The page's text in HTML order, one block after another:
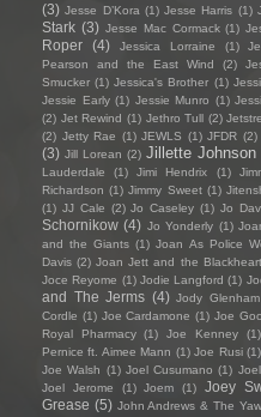
(3) Jesse D’Kora (1) Jesse Harris (1)
Stark (3) Jesse Mac Cormack (1)
Roper
(4) Jessica Lorraine (1)
Pearson and the East Wind
(2)
Smucker (1) Jessica's Brother (1)
Jessie Early (1) Jessie Munro (1)
(2) Jet Rewind (1) Jethro Tull (2)
(2) Jetty Rae (1) JEWLS (1) JFDR (2)
(3) Jill Lorean (2) Jillette Johnson
Lauderdale
(1) Jimi Hendrix (1)
Richardson (1) Jimmy Sweet (1)
(1) JJ Cale (2) Jo Caseley (1) Jo
Schornikow (4) Jo Yonderly (1)
and the Giants (1) Joan As Police
Davis (2) Joan Jett and the
Joce Reyome (1) Jodie Langford (1)
and The Jerms (4) Jody Glenham
Cordle (1) Joe Cardamone (1) Joe
Royal Pharmacy
(1) Joe Kenney (1)
Pernice ft. Aimee Mann (1) Joe Rusi (1)
Joe Walsh (1) Joel Cusumano (1)
Joel Jerome
(1) Joem (1)
Joey
Grease (5) John Andrews & The